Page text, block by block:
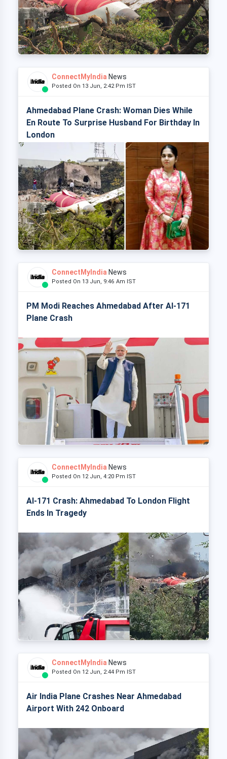
ConnectMyIndia News
Posted On 13 Jun, 2:42 Pm IST
Ahmedabad Plane Crash: Woman Dies While
En Route To Surprise Husband For Birthday In
London
ConnectMyIndia News
Posted On 13 Jun, 9:46 Am IST
PM Modi Reaches Ahmedabad After AI-171
Plane Crash
ConnectMyIndia News
Posted On 12 Jun, 4:20 Pm IST
AI-171 Crash: Ahmedabad To London Flight
Ends In Tragedy
ConnectMyIndia News
Posted On 12 Jun, 2:44 Pm IST
Air India Plane Crashes Near Ahmedabad
Airport With 242 Onboard